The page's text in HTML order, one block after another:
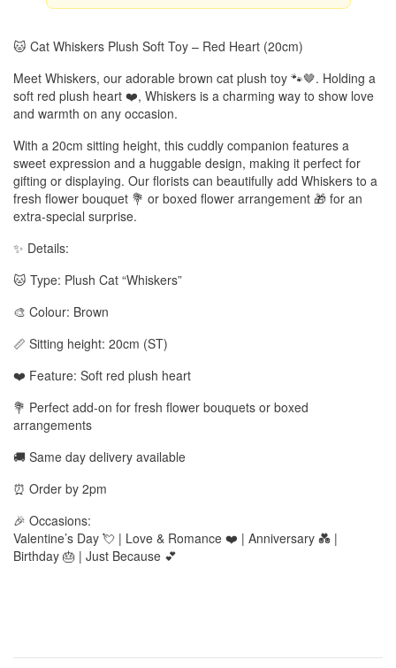
🐱 Cat Whiskers Plush Soft Toy – Red Heart (20cm)
Meet Whiskers, our adorable brown cat plush toy 🐾🤎. Holding a
soft red plush heart ❤️, Whiskers is a charming way to show love
and warmth on any occasion.
With a 20cm sitting height, this cuddly companion features a
sweet expression and a huggable design, making it perfect for
gifting or displaying. Our florists can beautifully add Whiskers to a
fresh flower bouquet 💐 or boxed flower arrangement 🎁 for an
extra-special surprise.
✨ Details:
🐱 Type: Plush Cat “Whiskers”
🎨 Colour: Brown
📏 Sitting height: 20cm (ST)
❤️ Feature: Soft red plush heart
💐 Perfect add-on for fresh flower bouquets or boxed
arrangements
🚚 Same day delivery available
⏰ Order by 2pm
🎉 Occasions:
Valentine’s Day 💘 | Love & Romance ❤️ | Anniversary 💑 |
Birthday 🎂 | Just Because 💕